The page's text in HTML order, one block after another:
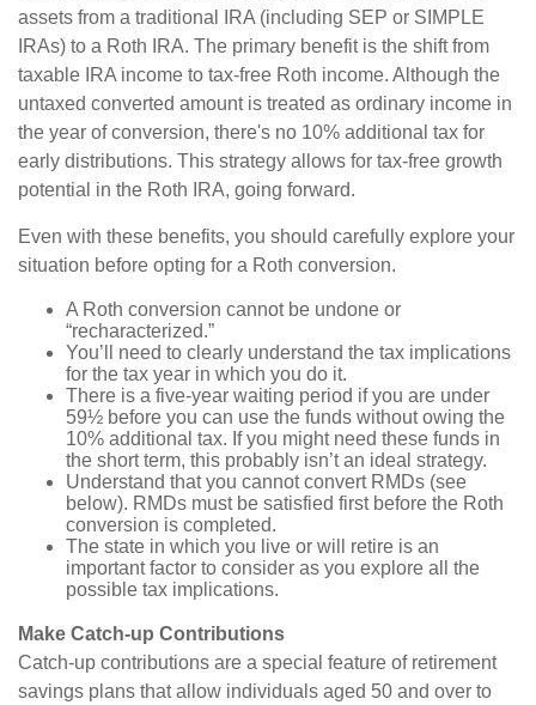
assets from a traditional IRA (including SEP or SIMPLE
IRAs) to a Roth IRA. The primary benefit is the shift from
taxable IRA income to tax-free Roth income. Although the
untaxed converted amount is treated as ordinary income in
the year of conversion, there's no 10% additional tax for
early distributions. This strategy allows for tax-free growth
potential in the Roth IRA, going forward.
Even with these benefits, you should carefully explore your
situation before opting for a Roth conversion.
A Roth conversion cannot be undone or
“recharacterized.”
You’ll need to clearly understand the tax implications
for the tax year in which you do it.
There is a five-year waiting period if you are under
59½ before you can use the funds without owing the
10% additional tax. If you might need these funds in
the short term, this probably isn’t an ideal strategy.
Understand that you cannot convert RMDs (see
below). RMDs must be satisfied first before the Roth
conversion is completed.
The state in which you live or will retire is an
important factor to consider as you explore all the
possible tax implications.
Make Catch-up Contributions
Catch-up contributions are a special feature of retirement
savings plans that allow individuals aged 50 and over to